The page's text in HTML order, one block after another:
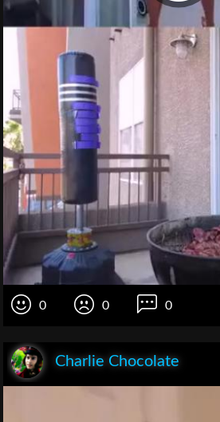
0 0 0
Charlie Chocolate